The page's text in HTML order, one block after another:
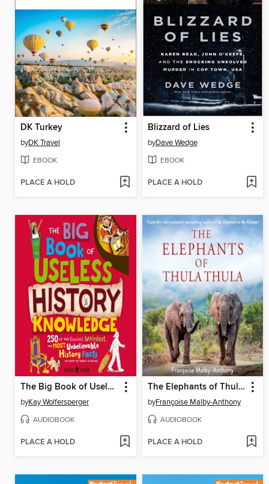
DK Turkey
byDK Travel
EBOOK
PLACE A HOLD
Blizzard of Lies
byDave Wedge
EBOOK
PLACE A HOLD
The Big Book of Useless History Knowledge
byKay Wolfersperger
AUDIOBOOK
PLACE A HOLD
The Elephants of Thula Thula
byFrançoise Malby-Anthony
AUDIOBOOK
PLACE A HOLD